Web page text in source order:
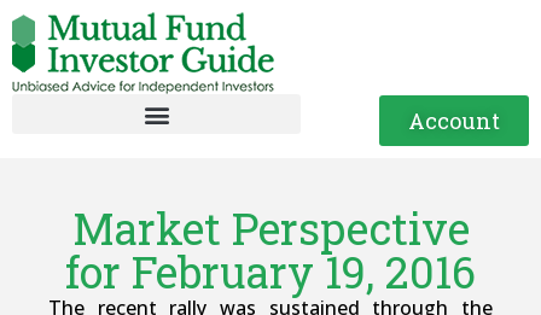
Account
Market Perspective
for February 19, 2016
The recent rally was sustained through the